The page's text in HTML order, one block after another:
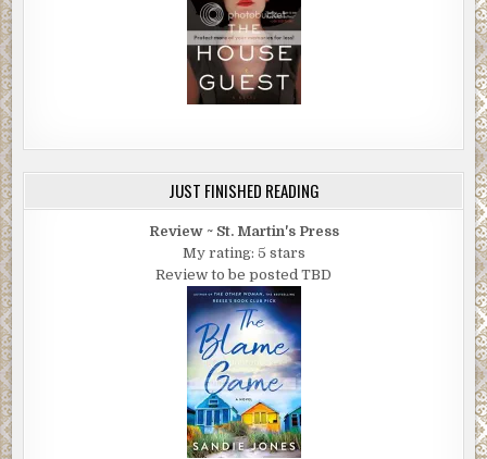
JUST FINISHED READING
Review ~ St. Martin's Press
My rating: 5 stars
Review to be posted TBD